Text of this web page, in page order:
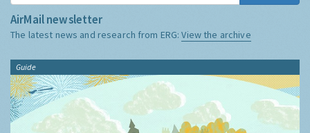
AirMail newsletter
The latest news and research from ERG:View the archive
Guide